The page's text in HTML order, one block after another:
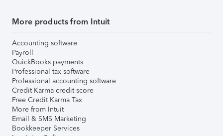
More products from Intuit
Accounting software
Payroll
QuickBooks payments
Professional tax software
Professional accounting software
Credit Karma credit score
Free Credit Karma Tax
More from Intuit
Email & SMS Marketing
Bookkeeper Services